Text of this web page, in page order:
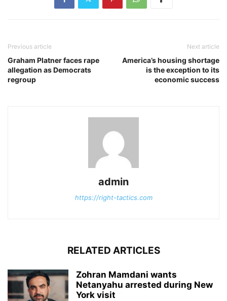
Previous article
Graham Platner faces rape
allegation as Democrats
regroup
Next article
America’s housing shortage
is the exception to its
economic success
admin
https://right-tactics.com
RELATED ARTICLES
Zohran Mamdani wants
Netanyahu arrested during New
York visit